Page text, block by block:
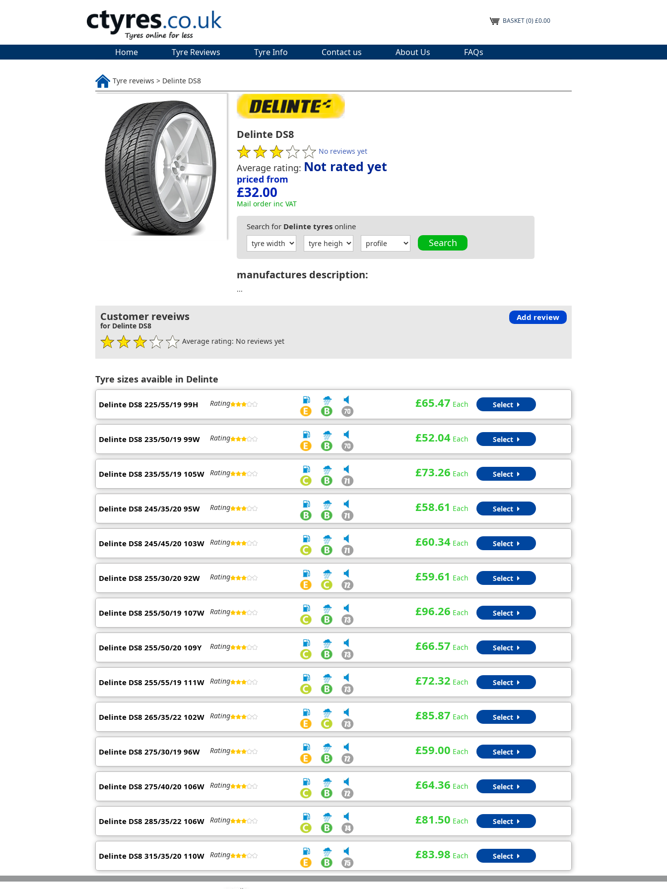
BASKET(0) £0.00
Home Tyre Reviews Tyre Info Contact us About Us FAQs
Tyre reveiws > Delinte DS8
Delinte DS8
No reviews yet
Average rating: Not rated yet
priced from
£32.00
Mail order inc VAT
Search for Delinte tyres online
Search
manufactures description:
...
Customer reveiws Add review
for Delinte DS8
Average rating: No reviews yet
Tyre sizes avaible in Delinte
Delinte DS8 225/55/19 99H Rating £65.47 Each Select
Delinte DS8 235/50/19 99W Rating £52.04 Each Select
Delinte DS8 235/55/19 105W Rating £73.26 Each Select
Delinte DS8 245/35/20 95W Rating £58.61 Each Select
Delinte DS8 245/45/20 103W Rating £60.34 Each Select
Delinte DS8 255/30/20 92W Rating £59.61 Each Select
Delinte DS8 255/50/19 107W Rating £96.26 Each Select
Delinte DS8 255/50/20 109Y Rating £66.57 Each Select
Delinte DS8 255/55/19 111W Rating £72.32 Each Select
Delinte DS8 265/35/22 102W Rating £85.87 Each Select
Delinte DS8 275/30/19 96W Rating £59.00 Each Select
Delinte DS8 275/40/20 106W Rating £64.36 Each Select
Delinte DS8 285/35/22 106W Rating £81.50 Each Select
Delinte DS8 315/35/20 110W Rating £83.98 Each Select